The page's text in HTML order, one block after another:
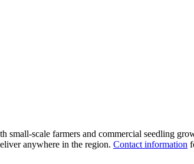
small-scale farmers and commercial seedling
anywhere in the region. Contact information